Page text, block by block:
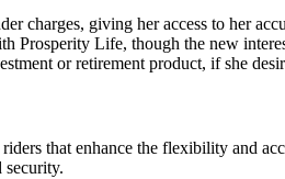
charges, giving her access to her
Life, though the new
or retirement product, if she
that enhance the flexibility and
security.